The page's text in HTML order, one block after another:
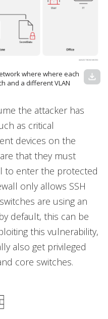
where where each
and a different VLAN
download
the attacker has
as critical
devices on the
that they must
to enter the protected
only allows SSH
are using an
default, this can be
this vulnerability,
also get privileged
core switches.